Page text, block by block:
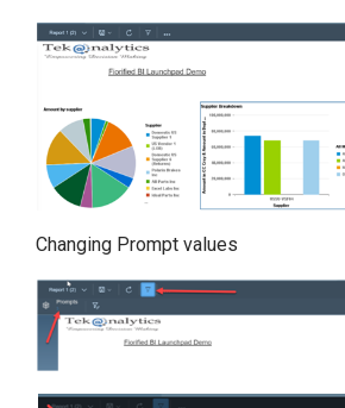
Changing Prompt values